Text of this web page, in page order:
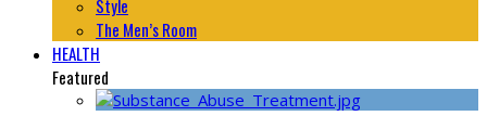
Style
The Men’s Room
HEALTH
Featured